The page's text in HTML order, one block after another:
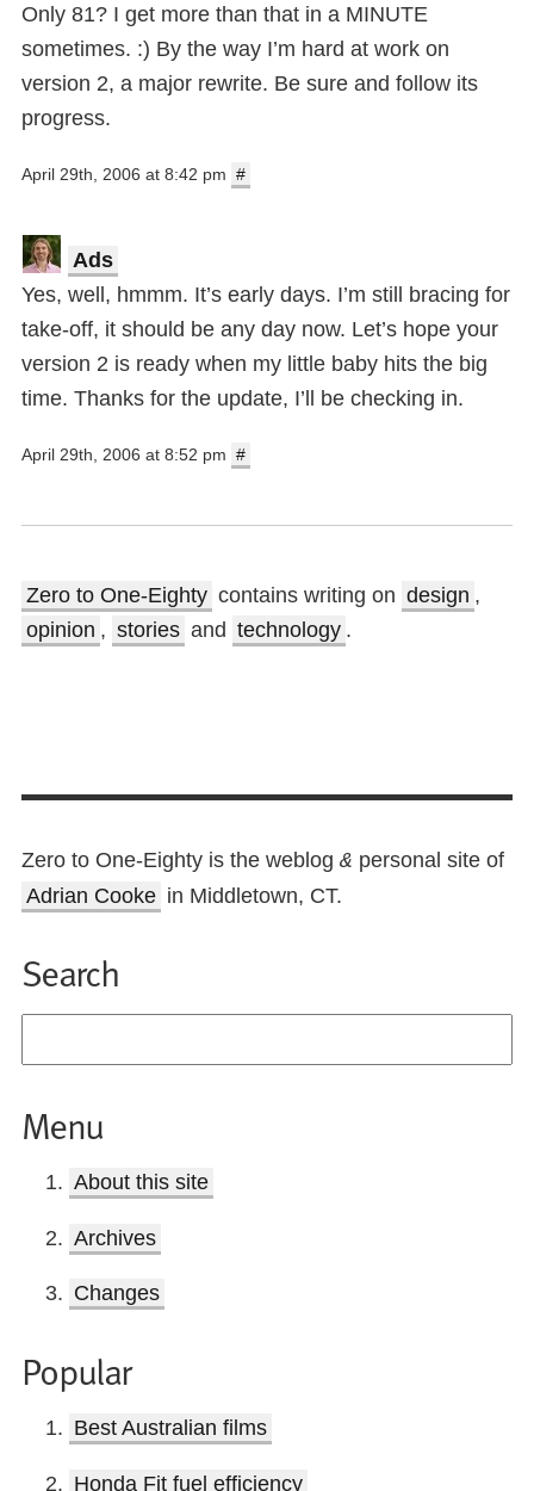
Only 81? I get more than that in a MINUTE
sometimes. :) By the way I’m hard at work on
version 2, a major rewrite. Be sure and follow its
progress.
April 29th, 2006 at 8:42 pm #
Ads
Yes, well, hmmm. It’s early days. I’m still bracing for
take-off, it should be any day now. Let’s hope your
version 2 is ready when my little baby hits the big
time. Thanks for the update, I’ll be checking in.
April 29th, 2006 at 8:52 pm #
Zero to One-Eighty contains writing on design ,
opinion , stories and technology .
Zero to One-Eighty is the weblog & personal site of
Adrian Cooke in Middletown, CT.
Search
Menu
About this site
Archives
Changes
Popular
Best Australian films
Honda Fit fuel efficiency